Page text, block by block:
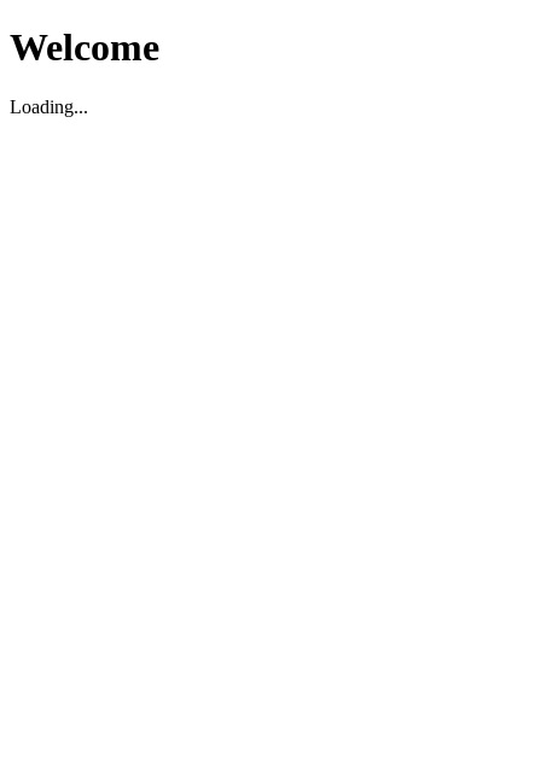
Welcome
Loading...